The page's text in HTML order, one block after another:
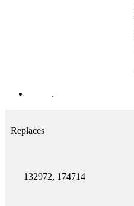
Replaces
132972, 174714